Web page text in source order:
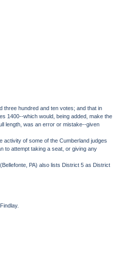
three hundred and ten votes; and that in
1400--which would, being added, make the
length, was an error or mistake--given
activity of some of the Cumberland judges
to attempt taking a seat, or giving any
PA) also lists District 5 as District